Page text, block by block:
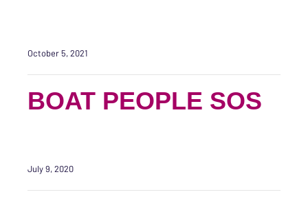
October 5, 2021
BOAT PEOPLE SOS
July 9, 2020